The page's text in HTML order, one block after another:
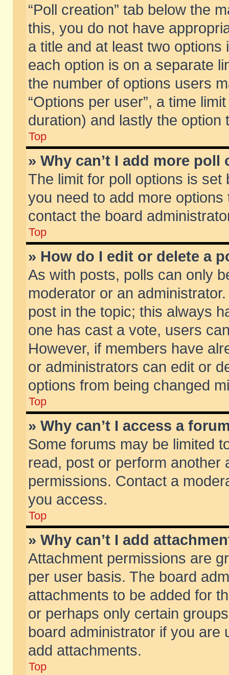
“Poll creation” tab below the
this, you do not have
a title and at least two
each option is on a separate
the number of options users
“Options per user”, a time
duration) and lastly the
Top
» Why can’t I add more poll
The limit for poll options is
you need to add more
contact the board
Top
» How do I edit or delete a
As with posts, polls can only
moderator or an
post in the topic; this always
one has cast a vote, users
However, if members have
or administrators can edit or
options from being changed
Top
» Why can’t I access a
Some forums may be limited
read, post or perform another
permissions. Contact a
you access.
Top
» Why can’t I add
Attachment permissions are
per user basis. The board
attachments to be added for
or perhaps only certain
board administrator if you are
add attachments.
Top